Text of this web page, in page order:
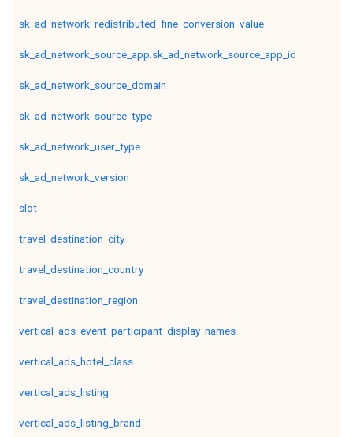
sk_ad_network_redistributed_fine_conversion_value
sk_ad_network_source_app.sk_ad_network_source_app_id
sk_ad_network_source_domain
sk_ad_network_source_type
sk_ad_network_user_type
sk_ad_network_version
slot
travel_destination_city
travel_destination_country
travel_destination_region
vertical_ads_event_participant_display_names
vertical_ads_hotel_class
vertical_ads_listing
vertical_ads_listing_brand